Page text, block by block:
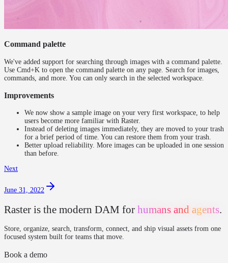
Command palette
We've added support for searching through images with a command palette.
Use Cmd+K to open the command palette on any page. Search for images,
commands, and more. You can only search in the selected workspace.
Improvements
We now show a sample image on your very first workspace, to help
users become more familiar with Raster.
Instead of deleting images immediately, they are moved to your trash
for a brief period of time. You can restore them from your trash.
Better upload reliability. More images can be uploaded in one session
than before.
Next
June 31, 2022
Raster is the modern DAM for humans and agents.
Store, organize, search, transform, connect, and ship visual assets from one
focused system built for teams that move.
Book a demo